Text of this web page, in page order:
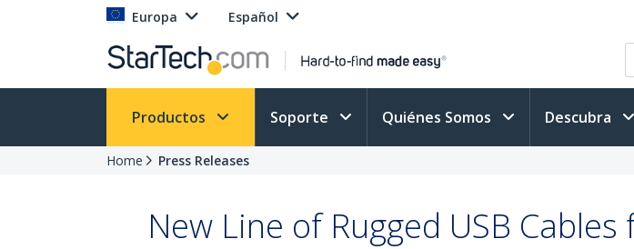
Europa Español
Productos Soporte Quiénes Somos Descubra
Home Press Releases
New Line of Rugged USB